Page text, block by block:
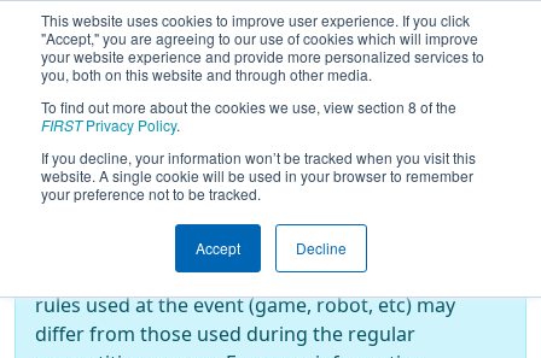
This website uses cookies to improve user experience. If you click
"Accept," you are agreeing to our use of cookies which will improve
your website experience and provide more personalized services to
you, both on this website and through other media.
To find out more about the cookies we use, view section 8 of the
FIRSTPrivacy Policy.
If you decline, your information won’t be tracked when you visit this
website. A single cookie will be used in your browser to remember
your preference not to be tracked.
Accept Decline
2024Awards - CalGames
Off-Season Event:
This event is an Off-Season event, which are
not normally operated by FIRST. As such, the
rules used at the event (game, robot, etc) may
differ from those used during the regular